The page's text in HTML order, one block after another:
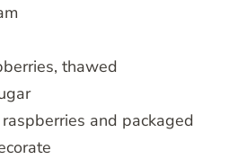
thawed
and packaged